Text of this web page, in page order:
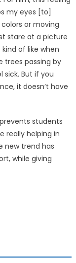
my eyes [to]
or moving
stare at a picture
of like when
trees passing by
sick. But if you
it doesn’t have
students
really helping in
new trend has
while giving